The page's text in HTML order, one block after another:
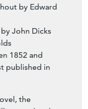
by Edward
John Dicks
1852 and
published in
the